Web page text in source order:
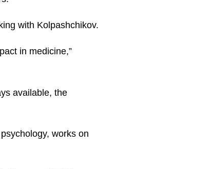
with Kolpashchikov.
in medicine,”
available, the
works on